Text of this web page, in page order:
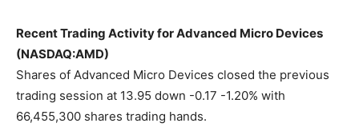
Recent Trading Activity for Advanced Micro Devices
(NASDAQ:AMD)
Shares of Advanced Micro Devices closed the previous
trading session at 13.95 down -0.17 -1.20% with
66,455,300 shares trading hands.